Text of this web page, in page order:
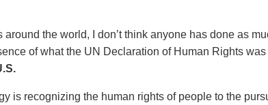
the world, I don’t think anyone has done as
of what the UN Declaration of Human Rights
is recognizing the human rights of people to the